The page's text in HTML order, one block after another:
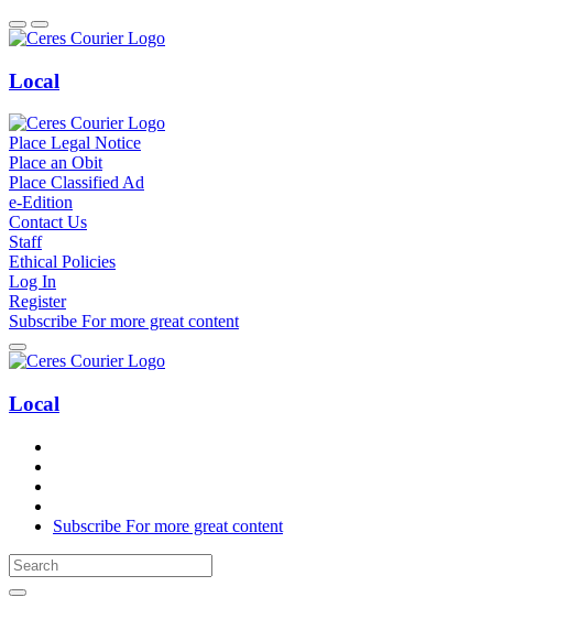
Local
Place Legal Notice
Place an Obit
Place Classified Ad
e-Edition
Contact Us
Staff
Ethical Policies
Log In
Register
Subscribe Formore great content
Local
Subscribe Formore great content